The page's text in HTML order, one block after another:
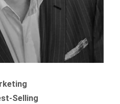
Selling